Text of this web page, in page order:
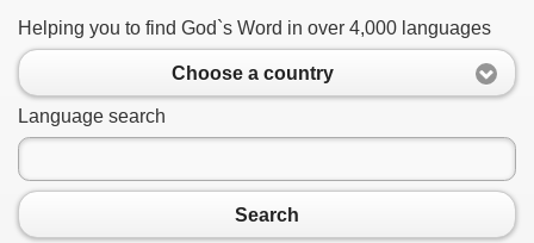
Helping you to find God`s Word in over 4,000 languages
Choose a country
Language search
Search